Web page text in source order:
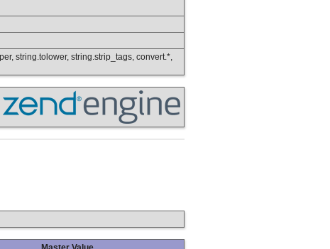
string.tolower, string.strip_tags, convert.*,